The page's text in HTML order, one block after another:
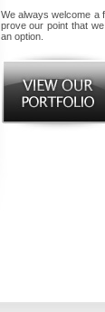
We always welcome a
prove our point that
an option.